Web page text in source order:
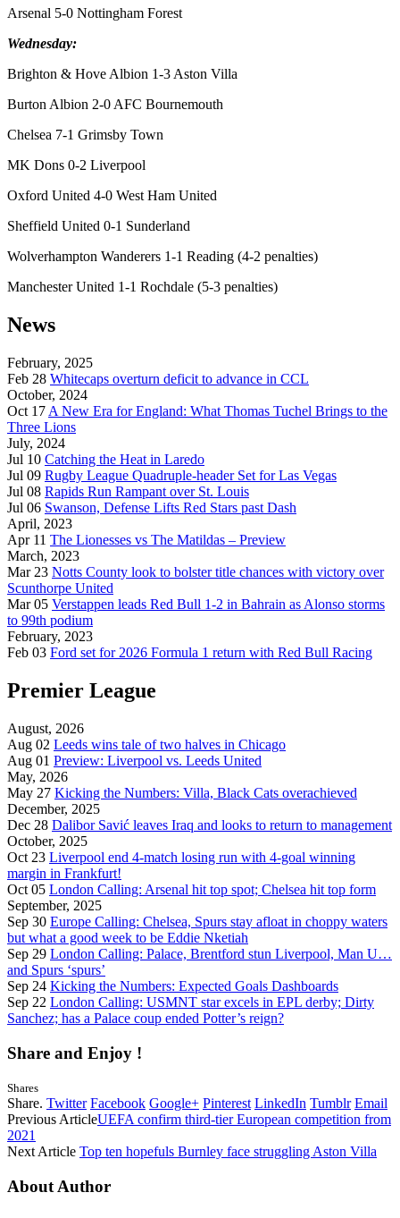
Arsenal 5-0 Nottingham Forest
Wednesday:
Brighton & Hove Albion 1-3 Aston Villa
Burton Albion 2-0 AFC Bournemouth
Chelsea 7-1 Grimsby Town
MK Dons 0-2 Liverpool
Oxford United 4-0 West Ham United
Sheffield United 0-1 Sunderland
Wolverhampton Wanderers 1-1 Reading (4-2 penalties)
Manchester United 1-1 Rochdale (5-3 penalties)
News
February, 2025
Feb 28 Whitecaps overturn deficit to advance in CCL
October, 2024
Oct 17 A New Era for England: What Thomas Tuchel Brings to the
Three Lions
July, 2024
Jul 10 Catching the Heat in Laredo
Jul 09 Rugby League Quadruple-header Set for Las Vegas
Jul 08 Rapids Run Rampant over St. Louis
Jul 06 Swanson, Defense Lifts Red Stars past Dash
April, 2023
Apr 11 The Lionesses vs The Matildas – Preview
March, 2023
Mar 23 Notts County look to bolster title chances with victory over
Scunthorpe United
Mar 05 Verstappen leads Red Bull 1-2 in Bahrain as Alonso storms
to 99th podium
February, 2023
Feb 03 Ford set for 2026 Formula 1 return with Red Bull Racing
Premier League
August, 2026
Aug 02 Leeds wins tale of two halves in Chicago
Aug 01 Preview: Liverpool vs. Leeds United
May, 2026
May 27 Kicking the Numbers: Villa, Black Cats overachieved
December, 2025
Dec 28 Dalibor Savić leaves Iraq and looks to return to management
October, 2025
Oct 23 Liverpool end 4-match losing run with 4-goal winning
margin in Frankfurt!
Oct 05 London Calling: Arsenal hit top spot; Chelsea hit top form
September, 2025
Sep 30 Europe Calling: Chelsea, Spurs stay afloat in choppy waters
but what a good week to be Eddie Nketiah
Sep 29 London Calling: Palace, Brentford stun Liverpool, Man U…
and Spurs ‘spurs’
Sep 24 Kicking the Numbers: Expected Goals Dashboards
Sep 22 London Calling: USMNT star excels in EPL derby; Dirty
Sanchez; has a Palace coup ended Potter’s reign?
Share and Enjoy !
Shares
Share. Twitter Facebook Google+ Pinterest LinkedIn Tumblr Email
Previous ArticleUEFA confirm third-tier European competition from
2021
Next Article Top ten hopefuls Burnley face struggling Aston Villa
About Author